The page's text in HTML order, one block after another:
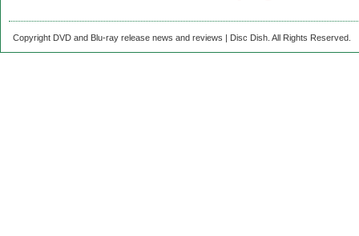
Copyright DVD and Blu-ray release news and reviews | Disc Dish. All Rights Reserved.